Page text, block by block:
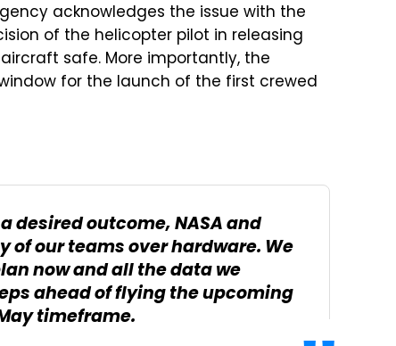
acknowledges the issue with the
of the helicopter pilot in releasing
safe. More importantly, the
for the launch of the first crewed
desired outcome, NASA and
our teams over hardware. We
now and all the data we
ahead of flying the upcoming
timeframe.